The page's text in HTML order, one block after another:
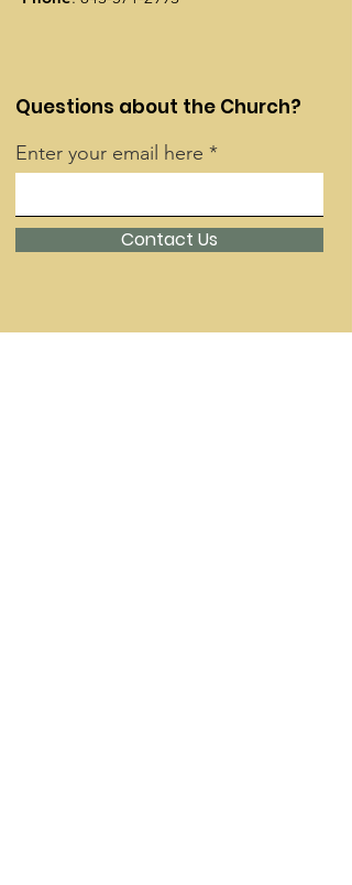
Questions about the Church?
Enter your email here
Contact Us